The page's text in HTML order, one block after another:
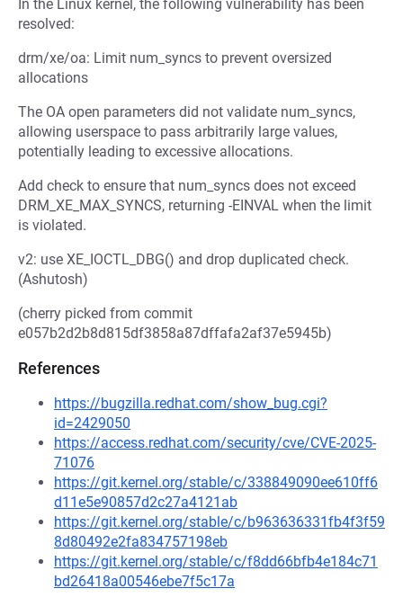
In the Linux kernel, the following vulnerability has been
resolved:
drm/xe/oa: Limit num_syncs to prevent oversized
allocations
The OA open parameters did not validate num_syncs,
allowing userspace to pass arbitrarily large values,
potentially leading to excessive allocations.
Add check to ensure that num_syncs does not exceed
DRM_XE_MAX_SYNCS, returning -EINVAL when the limit
is violated.
v2: use XE_IOCTL_DBG() and drop duplicated check.
(Ashutosh)
(cherry picked from commit
e057b2d2b8d815df3858a87dffafa2af37e5945b)
References
https://bugzilla.redhat.com/show_bug.cgi?
id=2429050
https://access.redhat.com/security/cve/CVE-2025-
71076
https://git.kernel.org/stable/c/338849090ee610ff6
d11e5e90857d2c27a4121ab
https://git.kernel.org/stable/c/b963636331fb4f3f59
8d80492e2fa834757198eb
https://git.kernel.org/stable/c/f8dd66bfb4e184c71
bd26418a00546ebe7f5c17a